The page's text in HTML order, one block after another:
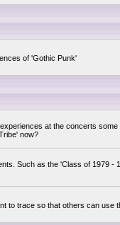
of 'Gothic Punk'
at the concerts
now?
Such as the 'Class of 1979
to trace so that others can